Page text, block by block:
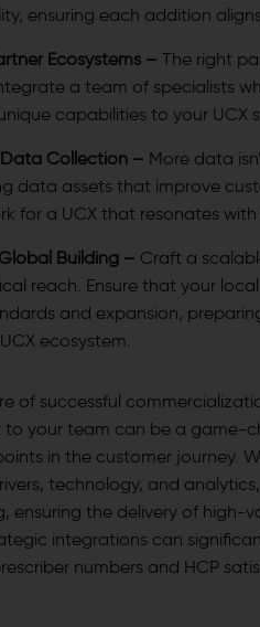
ensuring each addition
Ecosystems – The right
a team of specialists
capabilities to your UCX
Collection – More data
data assets that improve
for a UCX that resonates
Building – Craft a
reach. Ensure that your
and expansion,
ecosystem.
of successful
to your team can be a game-
in the customer journey.
technology, and
ensuring the delivery of high-
integrations can
numbers and HCP